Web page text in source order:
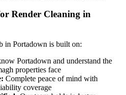
Render Cleaning in
in Portadown is built on:
Portadown and understand the
properties face
Complete peace of mind with
coverage